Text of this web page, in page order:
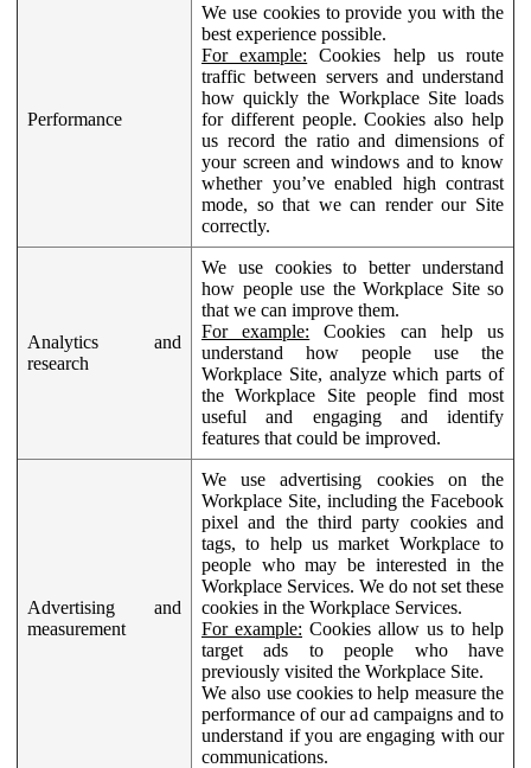
Performance
We use cookies to provide you with the
best experience possible.
For example: Cookies help us route
traffic between servers and understand
how quickly the Workplace Site loads
for different people. Cookies also help
us record the ratio and dimensions of
your screen and windows and to know
whether you’ve enabled high contrast
mode, so that we can render our Site
correctly.
Analytics and
research
We use cookies to better understand
how people use the Workplace Site so
that we can improve them.
For example: Cookies can help us
understand how people use the
Workplace Site, analyze which parts of
the Workplace Site people find most
useful and engaging and identify
features that could be improved.
Advertising and
measurement
We use advertising cookies on the
Workplace Site, including the Facebook
pixel and the third party cookies and
tags, to help us market Workplace to
people who may be interested in the
Workplace Services. We do not set these
cookies in the Workplace Services.
For example: Cookies allow us to help
target ads to people who have
previously visited the Workplace Site.
We also use cookies to help measure the
performance of our ad campaigns and to
understand if you are engaging with our
communications.